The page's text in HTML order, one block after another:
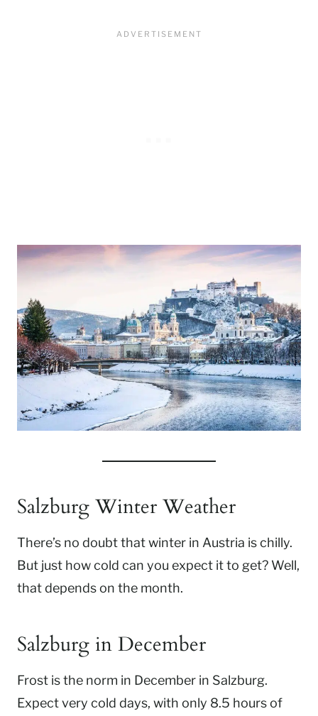
Salzburg Winter Weather
There’s no doubt that winter in Austria is chilly.
But just how cold can you expect it to get? Well,
that depends on the month.
Salzburg in December
Frost is the norm in December in Salzburg.
Expect very cold days, with only 8.5 hours of